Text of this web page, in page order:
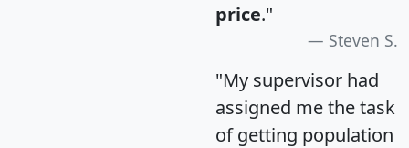
price."
Steven S.
"My supervisor had
assigned me the task
of getting population